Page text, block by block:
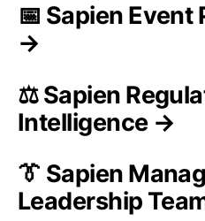
📅 Sapien
→
⚖️ Sapien
Intelligence →
👔 Sapien
Leadership